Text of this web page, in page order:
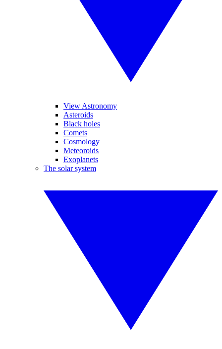
View Astronomy
Asteroids
Black holes
Comets
Cosmology
Meteoroids
Exoplanets
The solar system